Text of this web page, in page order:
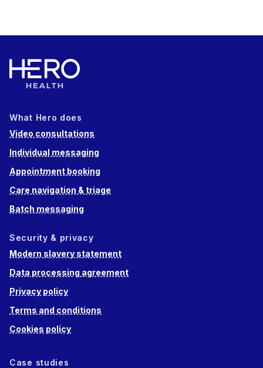
What Hero does
Video consultations
Individual messaging
Appointment booking
Care navigation & triage
Batch messaging
Security & privacy
Modern slavery statement
Data processing agreement
Privacy policy
Terms and conditions
Cookies policy
Case studies